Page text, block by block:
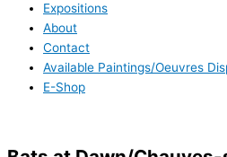
Expositions
About
Contact
Available Paintings/Oeuvres
E-Shop